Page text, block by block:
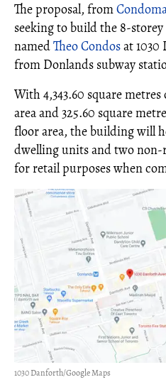
The proposal, from
seeking to build the 8-
namedTheo Condosat
from Donlands subway
With 4,343.60 square
area and 325.60 square
floor area, the building will
dwelling units and two
for retail purposes when
1030 Danforth/Google Maps